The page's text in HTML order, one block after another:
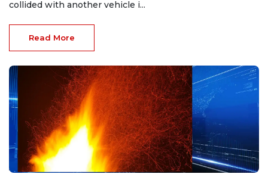
collided with another vehicle i...
Read More
Aug 7, 2026